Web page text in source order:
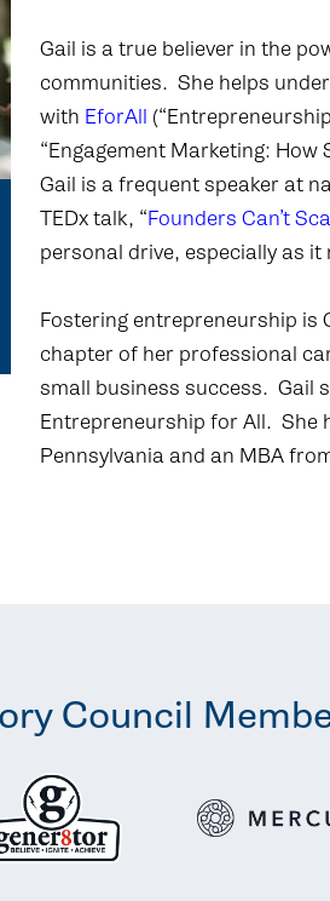
Gail is a true believer in the
communities. She helps
with EforAll
“Engagement Marketing: How
Gail is a frequent speaker at
TEDx talk, “Founders Can’t
personal drive, especially as
Fostering entrepreneurship is
chapter of her professional
small business success. Gail
Entrepreneurship for All. She
Pennsylvania and an MBA
Council